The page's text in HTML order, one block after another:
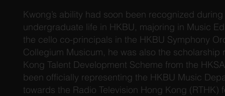
Kwong’s ability had soon been recognized
undergraduate life in HKBU, majoring in Music
the cello co-principals in the HKBU Symphony
Collegium Musicum, he was also the scholarship
Kong Talent Development Scheme from the
been officially representing the HKBU Music
towards the Radio Television Hong Kong (RTHK)